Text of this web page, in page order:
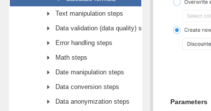
Text manipulation steps
Data validation (data quality) steps
Error handling steps
Math steps
Date manipulation steps
Data conversion steps
Data anonymization steps
Parameters